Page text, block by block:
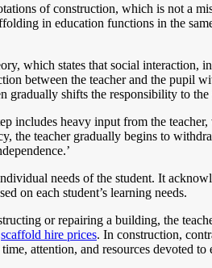
of construction, which is not a
in education functions in the
which states that social
between the teacher and the pupil
gradually shifts the responsibility to
includes heavy input from the
the teacher gradually begins to
needs of the student. It
on each student’s learning needs.
or repairing a building, the
scaffold hire prices. In construction,
attention, and resources devoted